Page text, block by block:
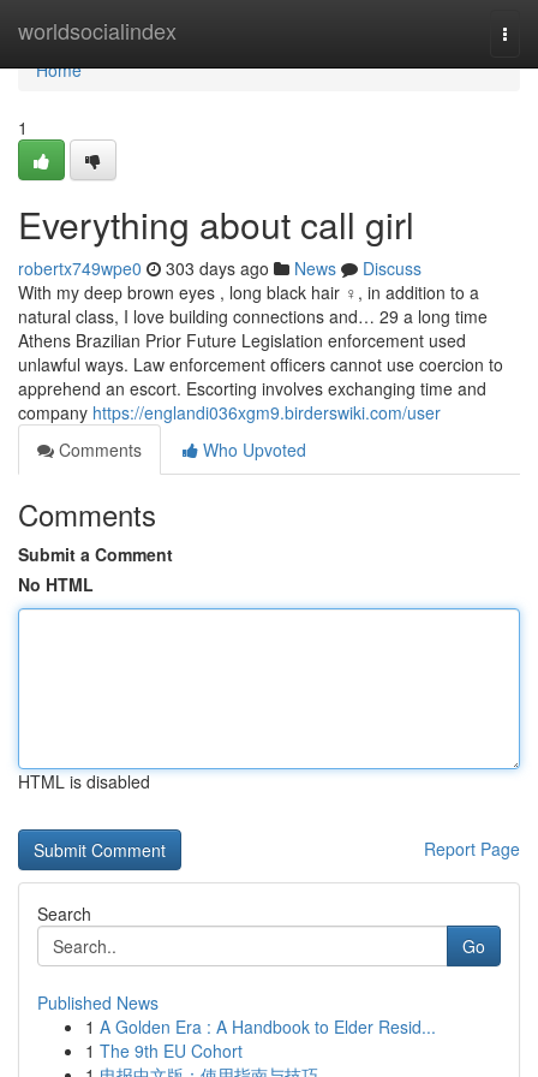
worldsocialindex
Home
Home
1
Everything about call girl
robertx749wpe0 303 days ago News
Discuss
With my deep brown eyes , long black hair ‍♀️, in addition to a
natural class, I love building connections and… 29 a long time
Athens Brazilian Prior Future Legislation enforcement used
unlawful ways. Law enforcement officers cannot use coercion to
apprehend an escort. Escorting involves exchanging time and
company https://englandi036xgm9.birderswiki.com/user
Comments
Who Upvoted
Comments
Submit a Comment
No HTML
HTML is disabled
Report Page
Search
Go
Published News
1 A Golden Era : A Handbook to Elder Resid...
1 The 9th EU Cohort